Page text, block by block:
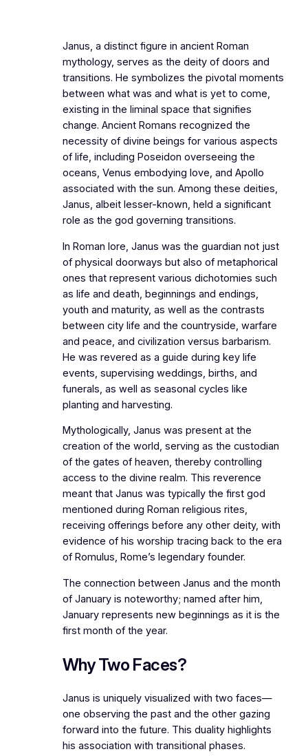
Janus, a distinct figure in ancient Roman
mythology, serves as the deity of doors and
transitions. He symbolizes the pivotal moments
between what was and what is yet to come,
existing in the liminal space that signifies
change. Ancient Romans recognized the
necessity of divine beings for various aspects
of life, including Poseidon overseeing the
oceans, Venus embodying love, and Apollo
associated with the sun. Among these deities,
Janus, albeit lesser-known, held a significant
role as the god governing transitions.
In Roman lore, Janus was the guardian not just
of physical doorways but also of metaphorical
ones that represent various dichotomies such
as life and death, beginnings and endings,
youth and maturity, as well as the contrasts
between city life and the countryside, warfare
and peace, and civilization versus barbarism.
He was revered as a guide during key life
events, supervising weddings, births, and
funerals, as well as seasonal cycles like
planting and harvesting.
Mythologically, Janus was present at the
creation of the world, serving as the custodian
of the gates of heaven, thereby controlling
access to the divine realm. This reverence
meant that Janus was typically the first god
mentioned during Roman religious rites,
receiving offerings before any other deity, with
evidence of his worship tracing back to the era
of Romulus, Rome’s legendary founder.
The connection between Janus and the month
of January is noteworthy; named after him,
January represents new beginnings as it is the
first month of the year.
Why Two Faces?
Janus is uniquely visualized with two faces—
one observing the past and the other gazing
forward into the future. This duality highlights
his association with transitional phases.